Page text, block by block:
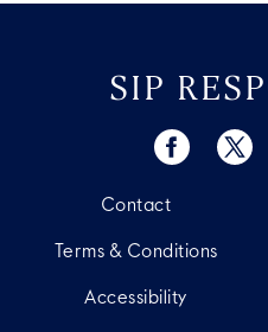
SIP
Contact
Terms & Conditions
Accessibility